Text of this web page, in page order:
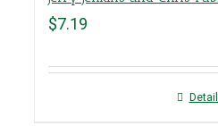
$7.19